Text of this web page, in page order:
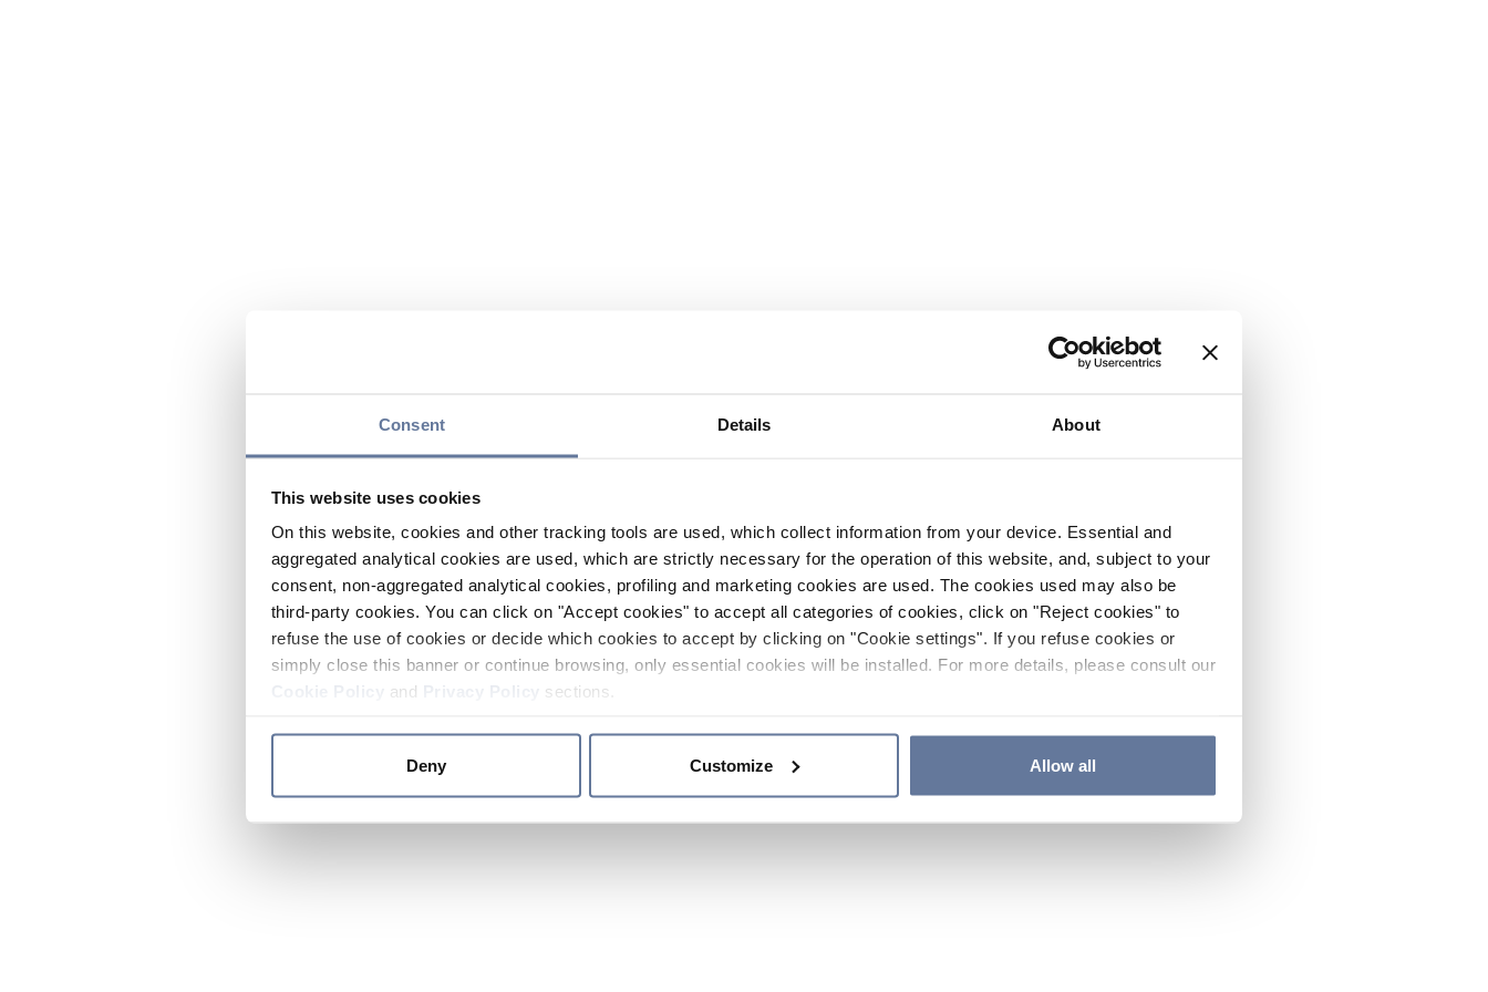
Consent Details About
This website uses cookies
On this website, cookies and other tracking tools are used, which collect information from your device. Essential and
aggregated analytical cookies are used, which are strictly necessary for the operation of this website, and, subject to your
consent, non-aggregated analytical cookies, profiling and marketing cookies are used. The cookies used may also be
third-party cookies. You can click on "Accept cookies" to accept all categories of cookies, click on "Reject cookies" to
refuse the use of cookies or decide which cookies to accept by clicking on "Cookie settings". If you refuse cookies or
simply close this banner or continue browsing, only essential cookies will be installed. For more details, please consult our
and sections.
Deny Customize Allow all